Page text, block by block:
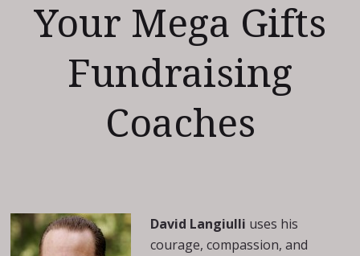
Your Mega Gifts
Fundraising
Coaches
David Langiulli uses his
courage, compassion, and